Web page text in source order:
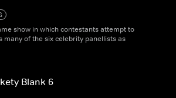
show in which contestants attempt to
many of the six celebrity panellists as
Blank 6